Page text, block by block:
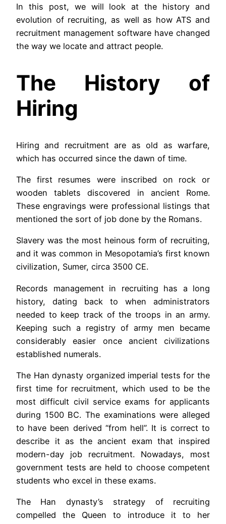
In this post, we will look at the history and
evolution of recruiting, as well as how ATS and
recruitment management software have changed
the way we locate and attract people.
The History of
Hiring
Hiring and recruitment are as old as warfare,
which has occurred since the dawn of time.
The first resumes were inscribed on rock or
wooden tablets discovered in ancient Rome.
These engravings were professional listings that
mentioned the sort of job done by the Romans.
Slavery was the most heinous form of recruiting,
and it was common in Mesopotamia’s first known
civilization, Sumer, circa 3500 CE.
Records management in recruiting has a long
history, dating back to when administrators
needed to keep track of the troops in an army.
Keeping such a registry of army men became
considerably easier once ancient civilizations
established numerals.
The Han dynasty organized imperial tests for the
first time for recruitment, which used to be the
most difficult civil service exams for applicants
during 1500 BC. The examinations were alleged
to have been derived “from hell”. It is correct to
describe it as the ancient exam that inspired
modern-day job recruitment. Nowadays, most
government tests are held to choose competent
students who excel in these exams.
The Han dynasty’s strategy of recruiting
compelled the Queen to introduce it to her